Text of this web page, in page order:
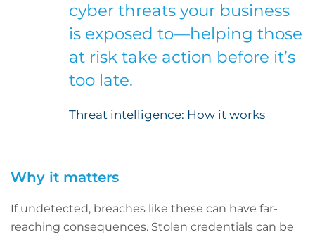
cyber threats your business
is exposed to—helping those
at risk take action before it’s
too late.
Threat intelligence: How it works
Why it matters
If undetected, breaches like these can have far-
reaching consequences. Stolen credentials can be